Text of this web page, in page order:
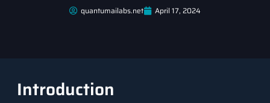
quantumailabs.net April 17, 2024
Introduction